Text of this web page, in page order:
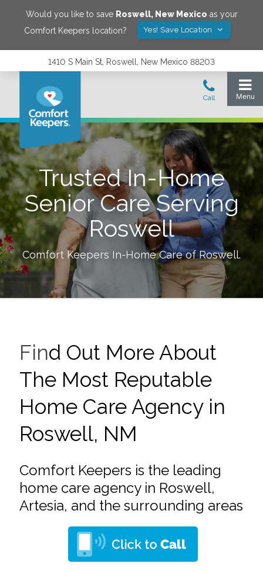
Would you like to save Roswell, New Mexico as your
Comfort Keepers location?
Yes! Save Location
1410 S Main St, Roswell, New Mexico 88203
Trusted In-Home
Senior Care Serving
Roswell
Comfort Keepers In-Home Care ofRoswell.
Find Out More About
The Most Reputable
Home Care Agency in
Roswell, NM
Comfort Keepers is the leading
home care agency in Roswell,
Artesia, and the surrounding areas